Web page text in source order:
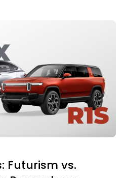
Futurism vs.